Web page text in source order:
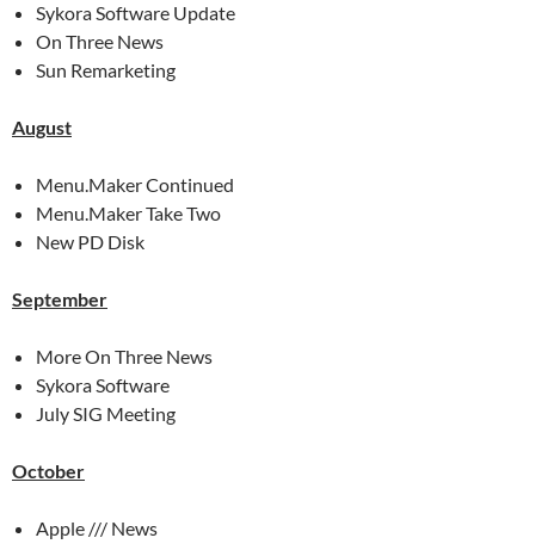
Sykora Software Update
On Three News
Sun Remarketing
August
Menu.Maker Continued
Menu.Maker Take Two
New PD Disk
September
More On Three News
Sykora Software
July SIG Meeting
October
Apple /// News